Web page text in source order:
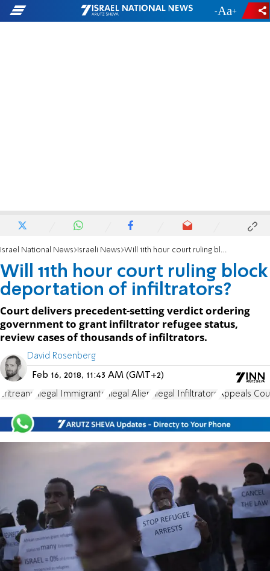
- +
Israel National News Israeli News Will 11th hour court ruling block deportation of infiltrators?
Will 11th hour court ruling block
deportation of infiltrators?
Court delivers precedent-setting verdict ordering
government to grant infiltrator refugee status,
review cases of thousands of infiltrators.
David Rosenberg
Feb 16, 2018, 11:43 AM (GMT+2)
Eritreans Illegal Immigrants Illegal Alien Illegal Infiltrators Appeals